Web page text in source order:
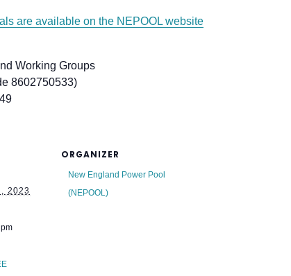
are available on the NEPOOL website
Working Groups
8602750533)
2023
ORGANIZER
New England Power Pool
(NEPOOL)